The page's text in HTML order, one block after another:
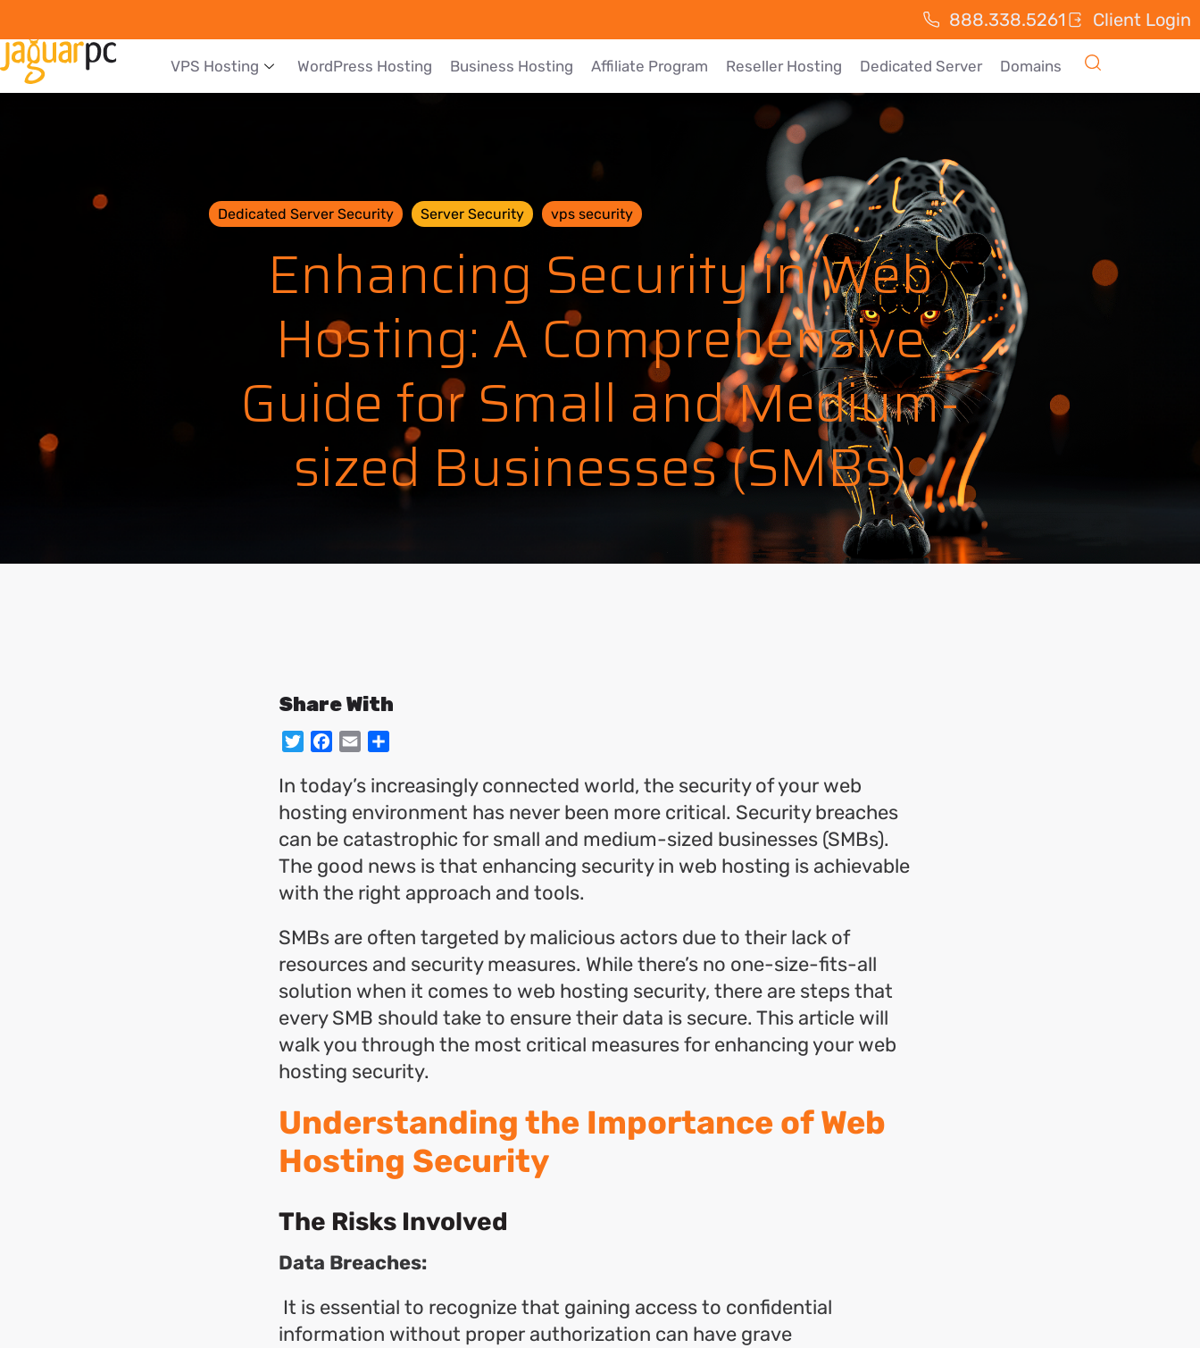
888.338.5261 Client Login
VPS Hosting WordPress Hosting Business Hosting Affiliate Program Reseller Hosting Dedicated Server Domains
Dedicated Server Security Server Security vps security
Enhancing Security in Web
Hosting: A Comprehensive
Guide for Small and Medium-
sized Businesses (SMBs)
Share With
TwitterFacebook
Email
In today’s increasingly connected world, the security of your web
hosting environment has never been more critical. Security breaches
can be catastrophic for small and medium-sized businesses (SMBs).
The good news is that enhancing security in web hosting is achievable
with the right approach and tools.
SMBs are often targeted by malicious actors due to their lack of
resources and security measures. While there’s no one-size-fits-all
solution when it comes to web hosting security, there are steps that
every SMB should take to ensure their data is secure. This article will
walk you through the most critical measures for enhancing your web
hosting security.
Understanding the Importance of Web
Hosting Security
The Risks Involved
Data Breaches:
It is essential to recognize that gaining access to confidential
information without proper authorization can have grave